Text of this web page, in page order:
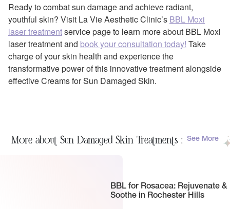
Ready to combat sun damage and achieve radiant,
youthful skin? Visit La Vie Aesthetic Clinic’s BBL Moxi
laser treatmentservice page to learn more about BBL Moxi
laser treatment and book your consultation today! Take
charge of your skin health and experience the
transformative power of this innovative treatment alongside
effective Creams for Sun Damaged Skin.
More about Sun Damaged Skin Treatments : See More
BBL for Rosacea: Rejuvenate &
Soothe in Rochester Hills